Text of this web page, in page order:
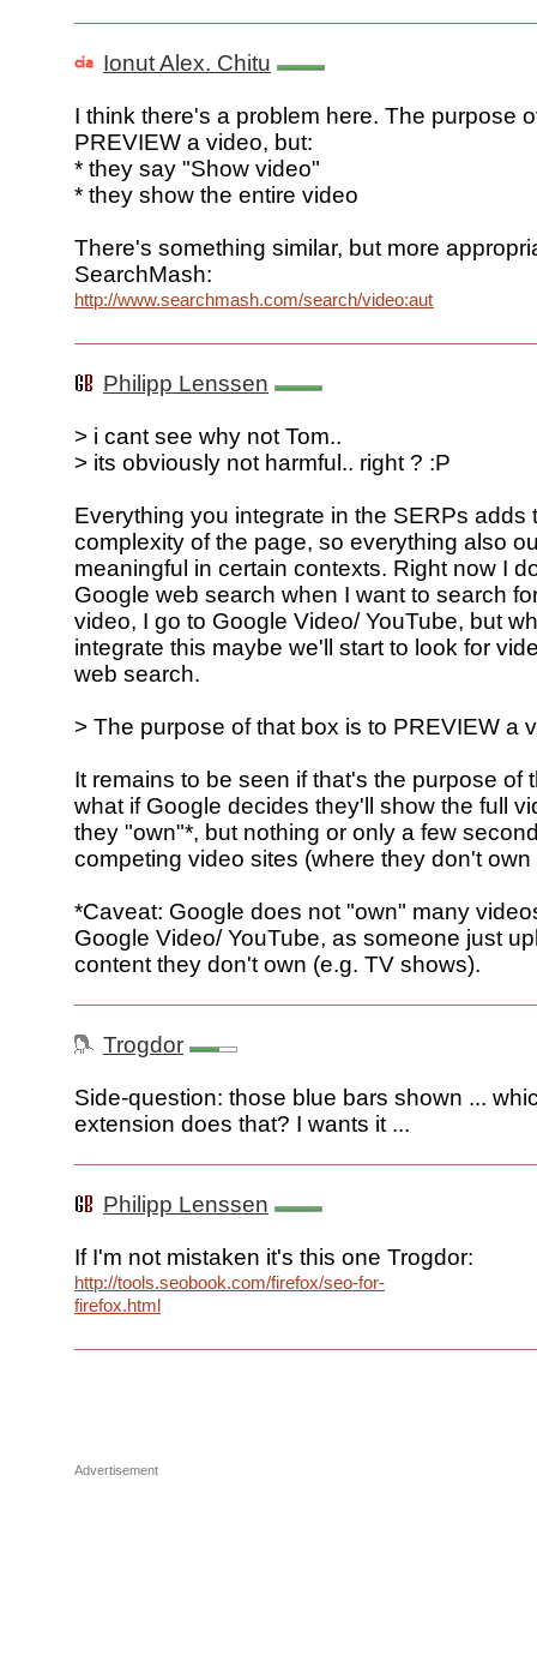
Ionut Alex. Chitu
I think there's a problem here. The purpose
PREVIEW a video, but:
* they say "Show video"
* they show the entire video
There's something similar, but more
SearchMash:
http://www.searchmash.com/search/video:autumn
Philipp Lenssen
> i cant see why not Tom..
> its obviously not harmful.. right ? :P
Everything you integrate in the SERPs adds
complexity of the page, so everything also
meaningful in certain contexts. Right now I
Google web search when I want to search
video, I go to Google Video/ YouTube, but
integrate this maybe we'll start to look for
web search.
> The purpose of that box is to PREVIEW a
It remains to be seen if that's the purpose of
what if Google decides they'll show the full
they "own"*, but nothing or only a few
competing video sites (where they don't
*Caveat: Google does not "own" many
Google Video/ YouTube, as someone just
content they don't own (e.g. TV shows).
Trogdor
Side-question: those blue bars shown ...
extension does that? I wants it ...
Philipp Lenssen
If I'm not mistaken it's this one Trogdor:
http://tools.seobook.com/firefox/seo-for-
firefox.html
Advertisement